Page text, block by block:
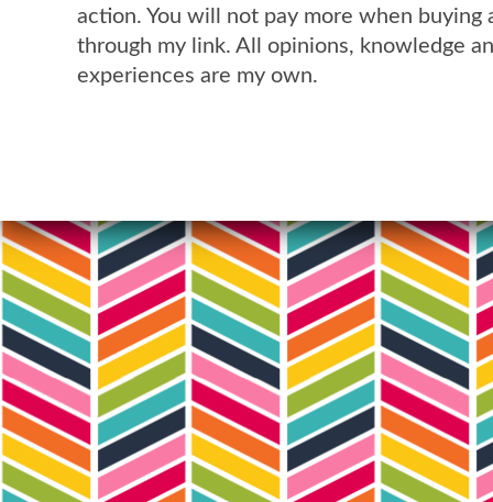
action. You will not pay more when buying
through my link. All opinions, knowledge
experiences are my own.